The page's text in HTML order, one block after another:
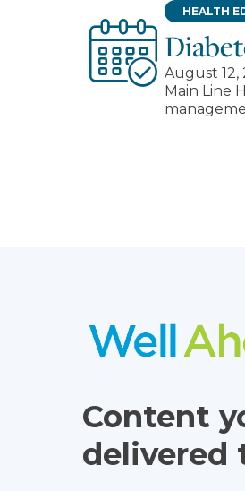
HEALTH
August 12,
Main Line
Content
delivered